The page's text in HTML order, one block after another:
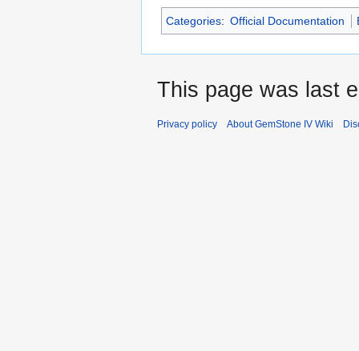
Categories: Official Documentation
This page was last
Privacy policy About GemStone IV Wiki